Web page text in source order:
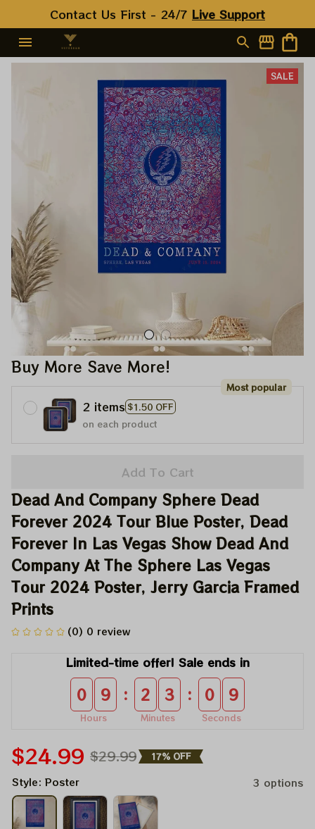
Contact Us First - 24/7 Live Support
SALE
Buy More Save More!
2 items $1.50 OFF
Most popular
on each product
Add To Cart
Dead And Company Sphere Dead
Forever 2024 Tour Blue Poster, Dead
Forever In Las Vegas Show Dead And
Company At The Sphere Las Vegas
Tour 2024 Poster, Jerry Garcia Framed
Prints
(0) 0 review
Limited-time offer! Sale ends in
0 9
Hours
: 2 3
Minutes
: 0 9
Seconds
$24.99 $29.99 17% OFF
Style: Poster 3 options